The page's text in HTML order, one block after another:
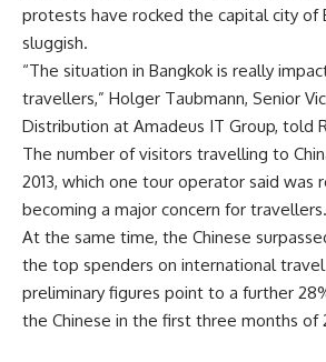
protests have rocked the capital city of
sluggish.
“The situation in Bangkok is really
travellers,” Holger Taubmann, Senior
Distribution at Amadeus IT Group, told
The number of visitors travelling to
2013, which one tour operator said
becoming a major concern for travellers.
At the same time, the Chinese
the top spenders on international travel
preliminary figures point to a further
the Chinese in the first three months of